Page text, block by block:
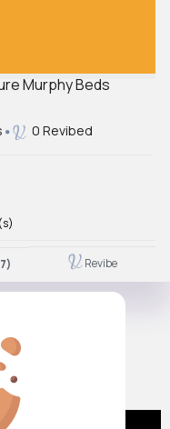
Murphy Beds
0 Revibed
Revibe